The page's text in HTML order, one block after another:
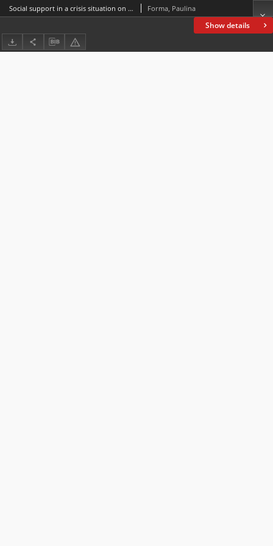
Show details
Social support in a crisis situation on the example of the nationwide program of psychological and pedagogical support Forma, Paulina